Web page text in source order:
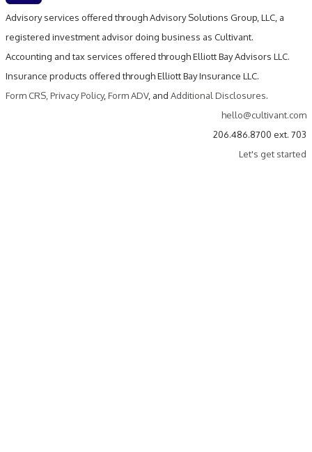
Advisory services offered through Advisory Solutions Group, LLC, a
registered investment advisor doing business as Cultivant.
Accounting and tax services offered through Elliott Bay Advisors LLC.
Insurance products offered through Elliott Bay Insurance LLC.
Form CRS Privacy Policy, Form ADV, and Additional Disclosures.
hello@cultivant.com
206.486.8700 ext. 703
Let's get started